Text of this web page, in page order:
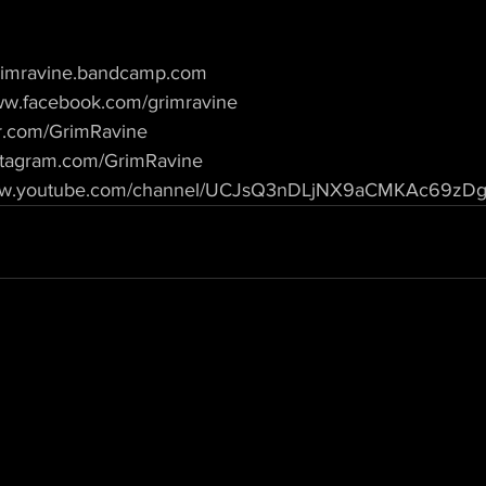
grimravine
GrimRavine
GrimRavine
channel/UCJsQ3nDLjNX9aCMKAc69zDg